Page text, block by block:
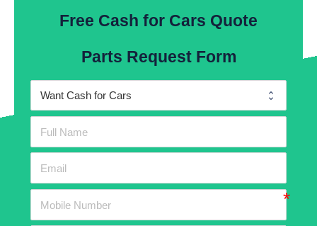
Free Cash for Cars Quote
Parts Request Form